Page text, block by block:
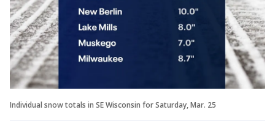
Individual snow totals in SE Wisconsin for Saturday, Mar. 25